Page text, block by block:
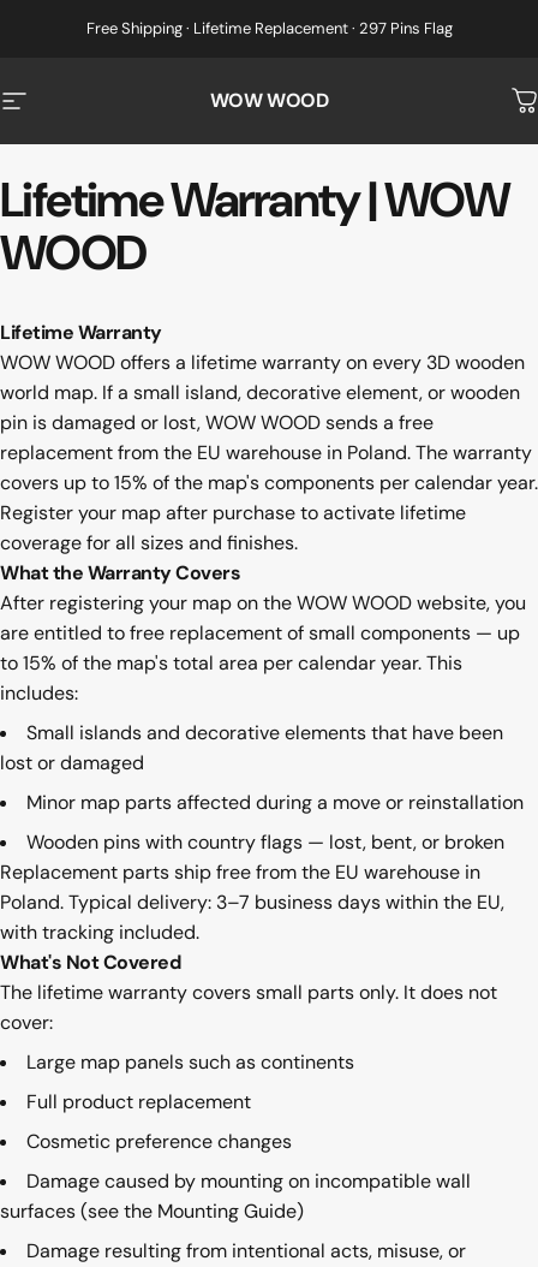
Free Shipping · Lifetime Replacement · 297 Pins Flag
Site navigation WOW WOOD
LifetimeWarranty|WOW
WOOD
Lifetime Warranty
WOW WOOD offers a lifetime warranty on every 3D wooden
world map. If a small island, decorative element, or wooden
pin is damaged or lost, WOW WOOD sends a free
replacement from the EU warehouse in Poland. The warranty
covers up to 15% of the map's components per calendar year.
Register your map after purchase to activate lifetime
coverage for all sizes and finishes.
What the Warranty Covers
After registering your map on the WOW WOOD website, you
are entitled to free replacement of small components — up
to 15% of the map's total area per calendar year. This
includes:
Small islands and decorative elements that have been
lost or damaged
Minor map parts affected during a move or reinstallation
Wooden pins with country flags — lost, bent, or broken
Replacement parts ship free from the EU warehouse in
Poland. Typical delivery: 3–7 business days within the EU,
with tracking included.
What's Not Covered
The lifetime warranty covers small parts only. It does not
cover:
Large map panels such as continents
Full product replacement
Cosmetic preference changes
Damage caused by mounting on incompatible wall
surfaces (see the Mounting Guide)
Damage resulting from intentional acts, misuse, or